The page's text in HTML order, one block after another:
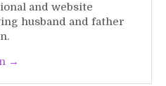
and website
husband and father
→